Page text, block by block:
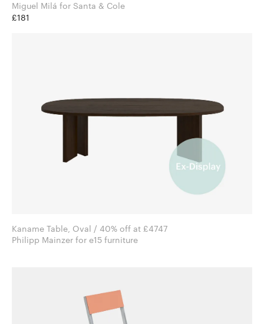
Miguel Milá for Santa & Cole
£181
Kaname Table, Oval / 40% off at £4747
Philipp Mainzer for e15 furniture